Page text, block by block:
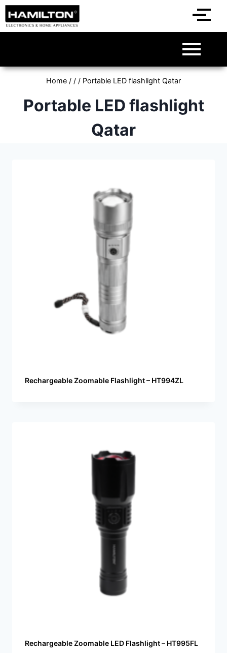
Home / / / Portable LED flashlight Qatar
Portable LED flashlight
Qatar
Rechargeable Zoomable Flashlight – HT994ZL
Rechargeable Zoomable LED Flashlight – HT995FL